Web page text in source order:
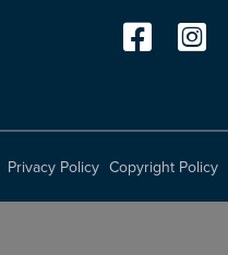
Privacy Policy Copyright Policy